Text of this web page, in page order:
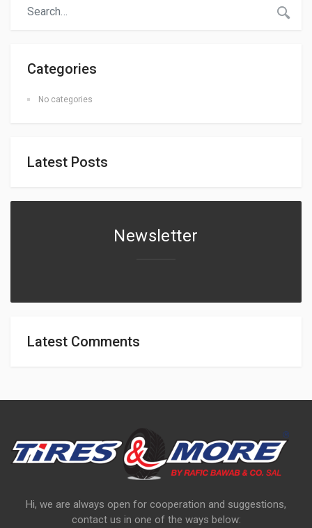
Categories
No categories
Latest Posts
Newsletter
Latest Comments
Hi, we are always open for cooperation and suggestions,
contact us in one of the ways below: